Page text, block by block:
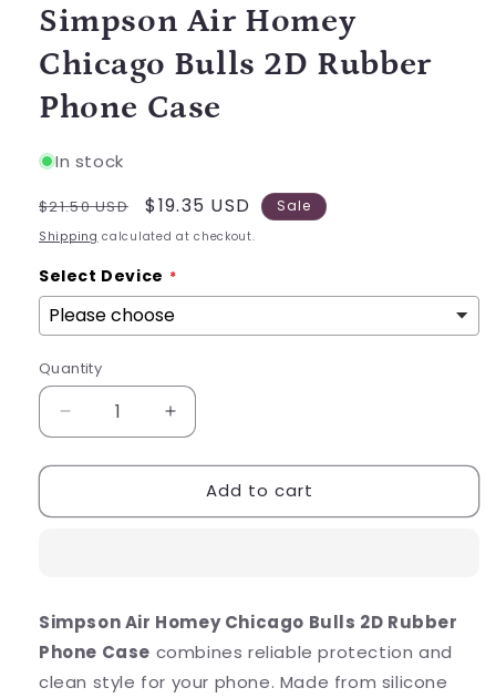
Simpson Air Homey
Chicago Bulls 2D Rubber
Phone Case
In stock
Regular
price
$21.50 USD
Sale
price
$19.35 USD Sale
Shipping calculated at checkout.
Select Device
Quantity
Quantity
Decrease
quantity
for
Air
Rubber
Phone
Case
Increase
quantity
for
Simpson
Air
Rubber
Phone
Case
Add to cart
Simpson Air Homey Chicago Bulls 2D Rubber
Phone Case combines reliable protection and
clean style for your phone. Made from silicone